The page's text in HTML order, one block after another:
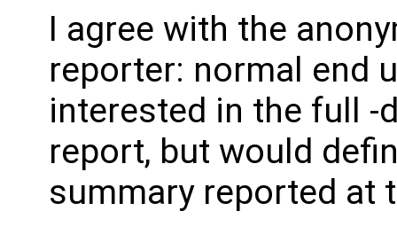
I agree with the
reporter: normal end
interested in the full -
report, but would
summary reported at